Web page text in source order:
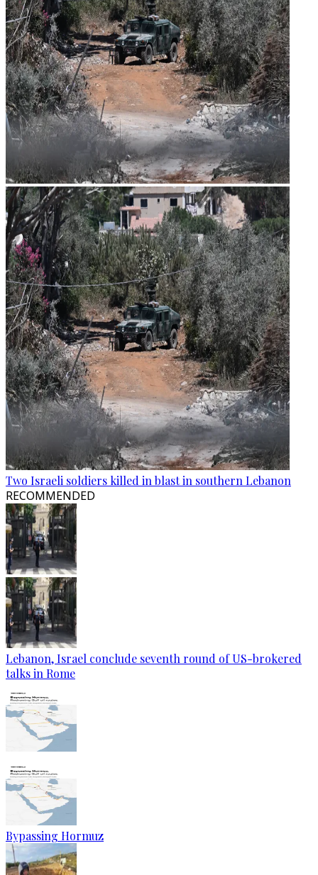
Two Israeli soldiers killed in blast in southern Lebanon
RECOMMENDED
Lebanon, Israel conclude seventh round of US-brokered
talks in Rome
Bypassing Hormuz